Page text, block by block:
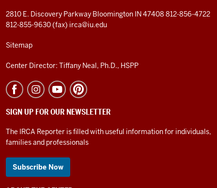
2810 E. Discovery Parkway Bloomington IN 47408 812-856-4722
812-855-9630 (fax) irca@iu.edu
Sitemap
Center Director: Tiffany Neal, Ph.D., HSPP
SIGN UP FOR OUR NEWSLETTER
The IRCA Reporter is filled with useful information for individuals,
families and professionals
Subscribe Now